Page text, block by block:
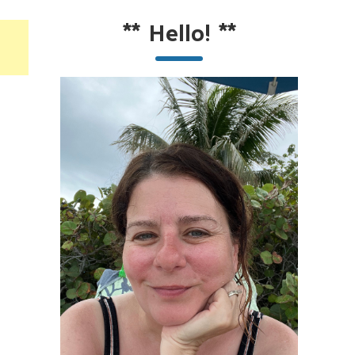
** Hello! **